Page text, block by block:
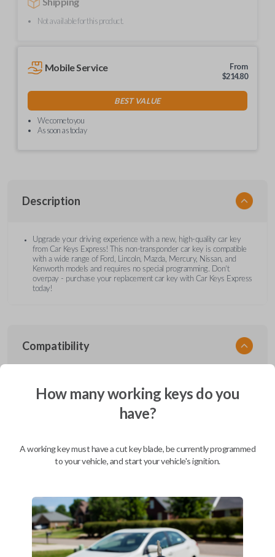
Not available for this product.
Mobile Service
From
$214.80
BEST VALUE
We come to you
As soon as today
Description
Upgrade your driving experience with a new, high-quality car key
from Car Keys Express! This non-transponder car key is compatible
with a wide range of Ford, Lincoln, Mazda, Mercury, Nissan, and
Kenworth models and requires no special programming. Don’t
overpay - purchase your replacement car key with Car Keys Express
today!
Compatibility
Confirmed to work with your2011
Ford Aerostar (1996-1997)
Ford Bronco (1995-1996)
Ford Club Wagon (1992)
Ford E-Series Van (2008-2019)
Ford Econoline (1990-2007)
Ford Edge (2007-2015)
Ford Escape (2001-2012)
Ford Escort (2000)
Ford Excursion (2000-2005)
Ford Expedition (1997-2017)
How many working keys do you
have?
A working key must have a cut key blade, be currently programmed
to your vehicle, and start your vehicle's ignition.